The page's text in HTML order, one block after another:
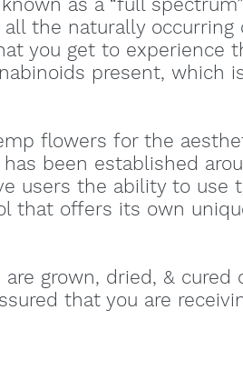
the naturally occurring
you get to experience
present, which
flowers for the
been established
users the ability to use
that offers its own
grown, dried, & cured
that you are